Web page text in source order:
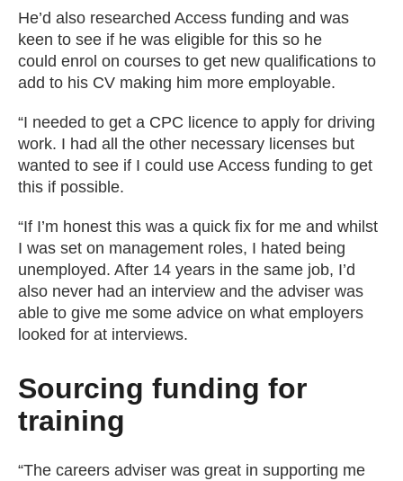
He’d also researched Access funding and was
keen to see if he was eligible for this so he
could enrol on courses to get new qualifications to
add to his CV making him more employable.
“I needed to get a CPC licence to apply for driving
work. I had all the other necessary licenses but
wanted to see if I could use Access funding to get
this if possible.
“If I’m honest this was a quick fix for me and whilst
I was set on management roles, I hated being
unemployed. After 14 years in the same job, I’d
also never had an interview and the adviser was
able to give me some advice on what employers
looked for at interviews.
Sourcing funding for
training
“The careers adviser was great in supporting me